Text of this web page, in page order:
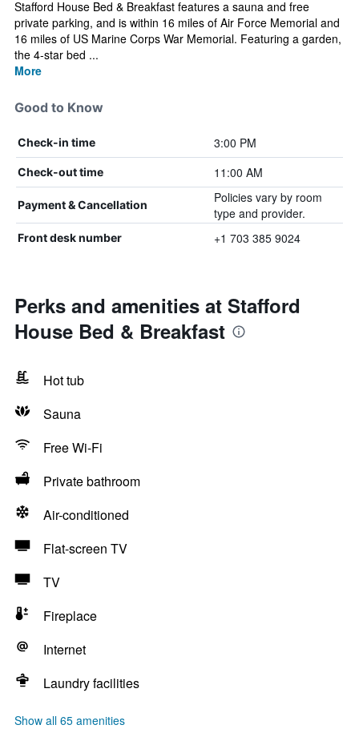
Stafford House Bed & Breakfast features a sauna and free
private parking, and is within 16 miles of Air Force Memorial and
16 miles of US Marine Corps War Memorial. Featuring a garden,
the 4-star bed ...
More
Good to Know
Check-in time 3:00 PM
Check-out time 11:00 AM
Payment & Cancellation
Policies vary by room
type and provider.
Front desk number +1 703 385 9024
Perks and amenities at Stafford
House Bed & Breakfast
Hot tub
Sauna
Free Wi-Fi
Private bathroom
Air-conditioned
Flat-screen TV
TV
Fireplace
Internet
Laundry facilities
Show all 65 amenities